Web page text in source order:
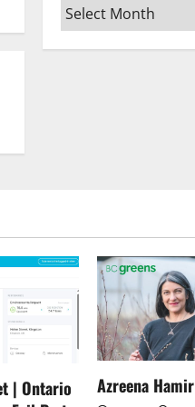
Archives
| Ontario
Azreena Hamir